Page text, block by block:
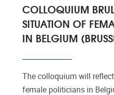
COLLOQUIUM
SITUATION OF
IN BELGIUM
The colloquium will
female politicians in